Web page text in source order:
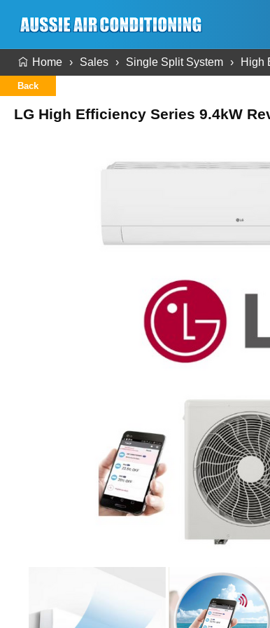
Home Sales Single Split System High
Back
LG High Efficiency Series 9.4kW